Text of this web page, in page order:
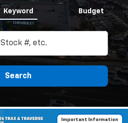
Keyword Budget
Search
Important Information
Important Information